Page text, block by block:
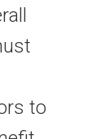
to